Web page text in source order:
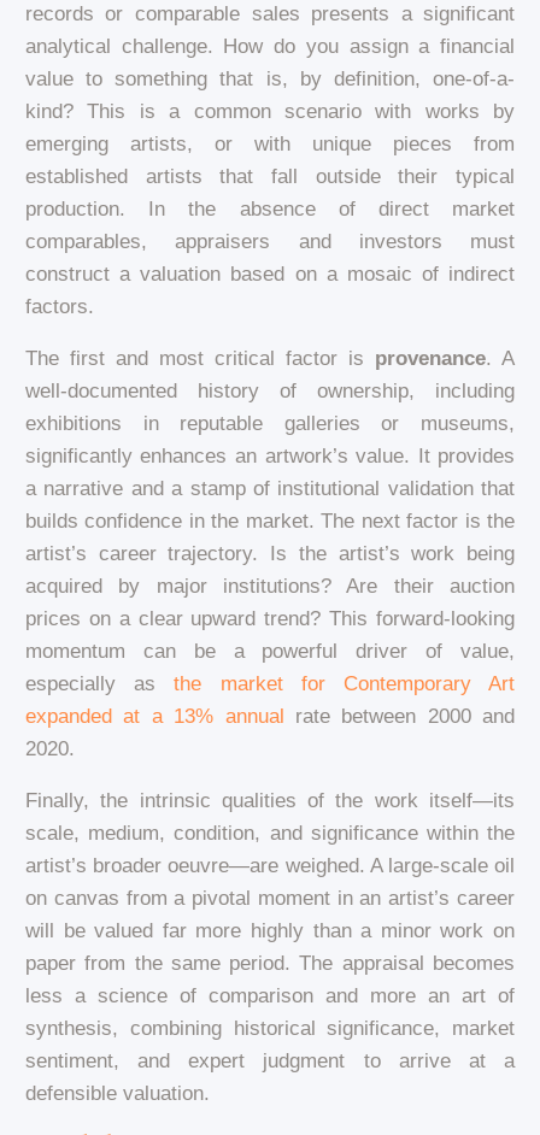
records or comparable sales presents a significant
analytical challenge. How do you assign a financial
value to something that is, by definition, one-of-a-
kind? This is a common scenario with works by
emerging artists, or with unique pieces from
established artists that fall outside their typical
production. In the absence of direct market
comparables, appraisers and investors must
construct a valuation based on a mosaic of indirect
factors.
The first and most critical factor is provenance. A
well-documented history of ownership, including
exhibitions in reputable galleries or museums,
significantly enhances an artwork’s value. It provides
a narrative and a stamp of institutional validation that
builds confidence in the market. The next factor is the
artist’s career trajectory. Is the artist’s work being
acquired by major institutions? Are their auction
prices on a clear upward trend? This forward-looking
momentum can be a powerful driver of value,
especially asthe market for Contemporary Art
expanded at a 13% annual rate between 2000 and
2020.
Finally, the intrinsic qualities of the work itself—its
scale, medium, condition, and significance within the
artist’s broader oeuvre—are weighed. A large-scale oil
on canvas from a pivotal moment in an artist’s career
will be valued far more highly than a minor work on
paper from the same period. The appraisal becomes
less a science of comparison and more an art of
synthesis, combining historical significance, market
sentiment, and expert judgment to arrive at a
defensible valuation.